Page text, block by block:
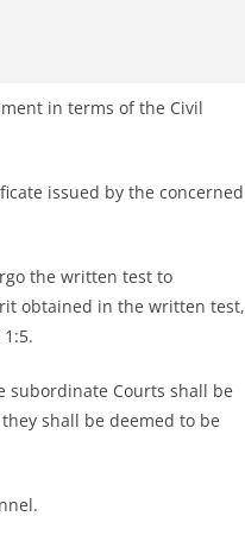
in terms of the Civil
issued by the concerned
the written test to
obtained in the written test,
subordinate Courts shall be
shall be deemed to be